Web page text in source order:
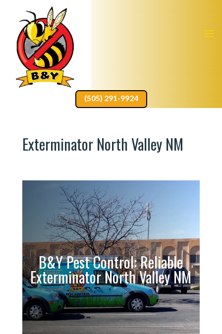
(505) 291-9924
Exterminator North Valley NM
B&Y Pest Control: Reliable
Exterminator North Valley NM